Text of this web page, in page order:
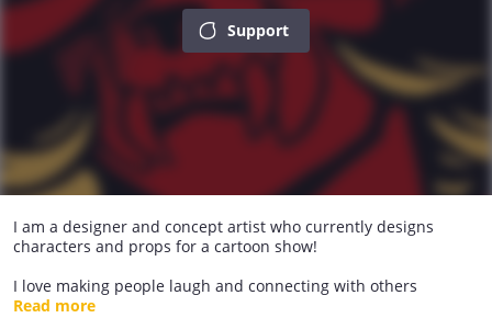
Support
I am a designer and concept artist who currently designs
characters and props for a cartoon show!
I love making people laugh and connecting with others
through my art and experience~
Read more